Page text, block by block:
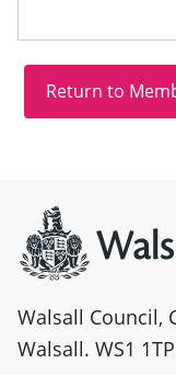
Walsall Council,
Walsall. WS1 1TP